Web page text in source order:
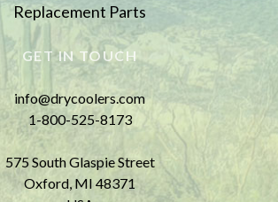
Replacement Parts
GET IN TOUCH
info@drycoolers.com
1-800-525-8173
575 South Glaspie Street
Oxford, MI 48371